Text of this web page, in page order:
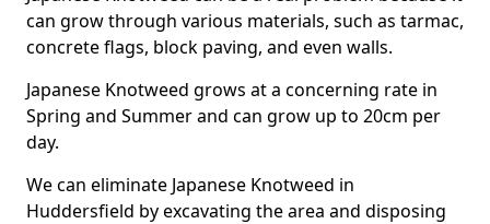
can grow through various materials, such as tarmac,
concrete flags, block paving, and even walls.
Japanese Knotweed grows at a concerning rate in
Spring and Summer and can grow up to 20cm per
day.
We can eliminate Japanese Knotweed in
Huddersfield by excavating the area and disposing